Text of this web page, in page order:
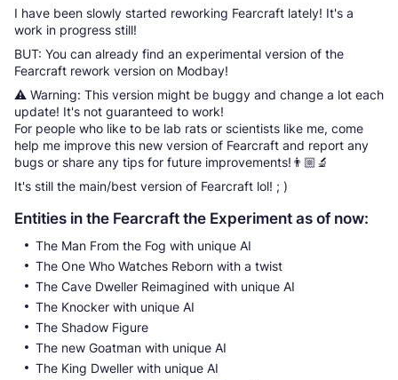
I have been slowly started reworking Fearcraft lately! It's a
work in progress still!
BUT: You can already find an experimental version of the
Fearcraft rework version on Modbay!
⚠️ Warning: This version might be buggy and change a lot each
update! It's not guaranteed to work!
For people who like to be lab rats or scientists like me, come
help me improve this new version of Fearcraft and report any
bugs or share any tips for future improvements!👨🏼‍🔬
It's still the main/best version of Fearcraft lol! ; )
Entities in the Fearcraft the Experiment as of now:
The Man From the Fog with unique AI
The One Who Watches Reborn with a twist
The Cave Dweller Reimagined with unique AI
The Knocker with unique AI
The Shadow Figure
The new Goatman with unique AI
The King Dweller with unique AI